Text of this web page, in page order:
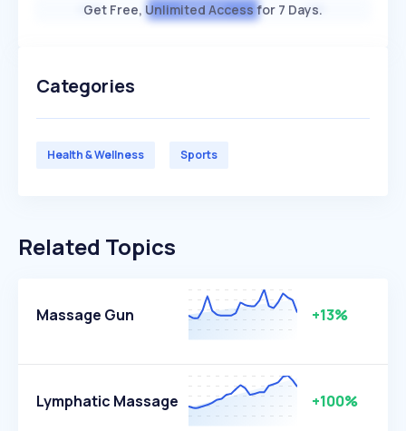
HIGH AVERAGE LOW
Get Free, Unlimited Access for 7 Days.
Categories
Health & Wellness Sports
Related Topics
Massage Gun +13%
Lymphatic Massage +100%